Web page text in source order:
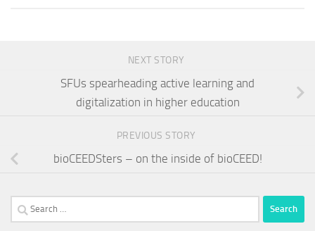
NEXT STORY
SFUs spearheading active learning and
digitalization in higher education
PREVIOUS STORY
bioCEEDSters – on the inside of bioCEED!
Search
for: